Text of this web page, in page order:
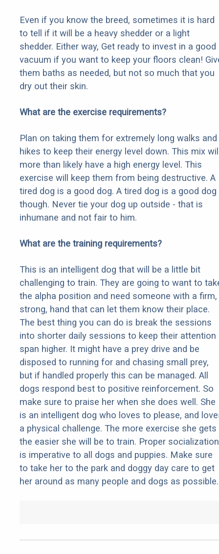
Even if you know the breed, sometimes it is hard
to tell if it will be a heavy shedder or a light
shedder. Either way, Get ready to invest in a good
vacuum if you want to keep your floors clean!
them baths as needed, but not so much that you
dry out their skin.
What are the exercise requirements?
Plan on taking them for extremely long walks and
hikes to keep their energy level down. This mix
more than likely have a high energy level. This
exercise will keep them from being destructive. A
tired dog is a good dog. A tired dog is a good dog
though. Never tie your dog up outside - that is
inhumane and not fair to him.
What are the training requirements?
This is an intelligent dog that will be a little bit
challenging to train. They are going to want to
the alpha position and need someone with a firm,
strong, hand that can let them know their place.
The best thing you can do is break the sessions
into shorter daily sessions to keep their attention
span higher. It might have a prey drive and be
disposed to running for and chasing small prey,
but if handled properly this can be managed. All
dogs respond best to positive reinforcement. So
make sure to praise her when she does well. She
is an intelligent dog who loves to please, and
a physical challenge. The more exercise she gets
the easier she will be to train. Proper socialization
is imperative to all dogs and puppies. Make sure
to take her to the park and doggy day care to get
her around as many people and dogs as possible.